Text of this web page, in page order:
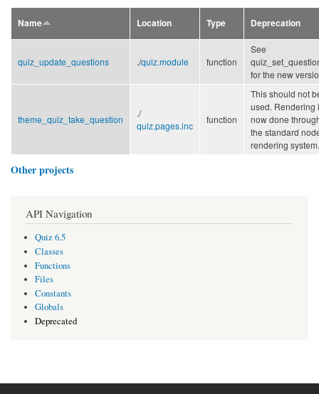
Name Location Type Deprecation
quiz_update_questions ./quiz.module function
See
for the new
theme_quiz_take_question
./
quiz.pages.inc
function
This should not
used. Rendering
now done
the standard
rendering system.
Other projects
API Navigation
Quiz 6.5
Classes
Functions
Files
Constants
Globals
Deprecated